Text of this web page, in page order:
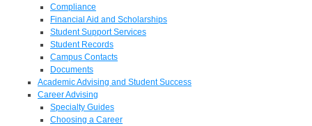
Compliance
Financial Aid and Scholarships
Student Support Services
Student Records
Campus Contacts
Documents
Academic Advising and Student Success
Career Advising
Specialty Guides
Choosing a Career